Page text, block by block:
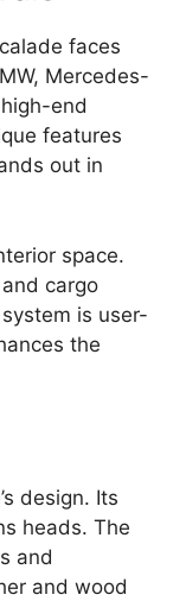
faces
Mercedes-
end
features
out in
space.
cargo
is user-
the
design. Its
heads. The
and
and wood